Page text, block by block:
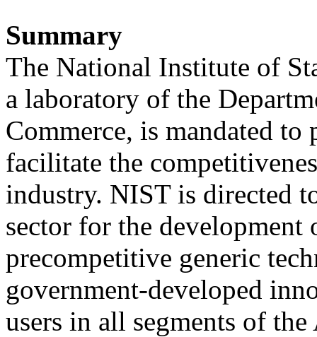
Summary
The National Institute of
a laboratory of the
Commerce, is mandated
facilitate the
industry. NIST is directed
sector for the development
precompetitive generic
government-developed
users in all segments of